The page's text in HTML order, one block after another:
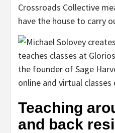
Crossroads Collective
have the house to carry
Teaching
and back